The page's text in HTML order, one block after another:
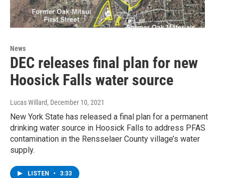
News
DEC releases final plan for new
Hoosick Falls water source
Lucas Willard, December 10, 2021
New York State has released a final plan for a permanent
drinking water source in Hoosick Falls to address PFAS
contamination in the Rensselaer County village’s water
supply.
LISTEN • 3:33